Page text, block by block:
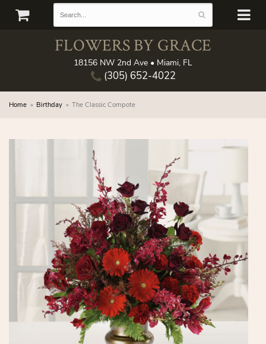
FLOWERS BY GRACE
18156 NW 2nd Ave • Miami, FL
(305) 652-4022
Home Birthday The Classic Compote